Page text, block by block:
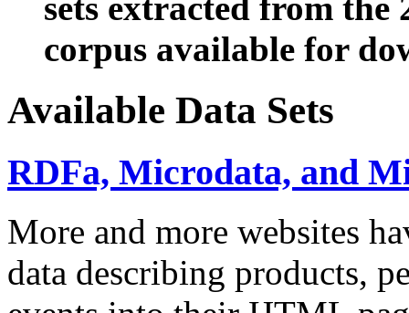
sets extracted from the
corpus available for
Available Data Sets
RDFa, Microdata, and
More and more websites
data describing products,